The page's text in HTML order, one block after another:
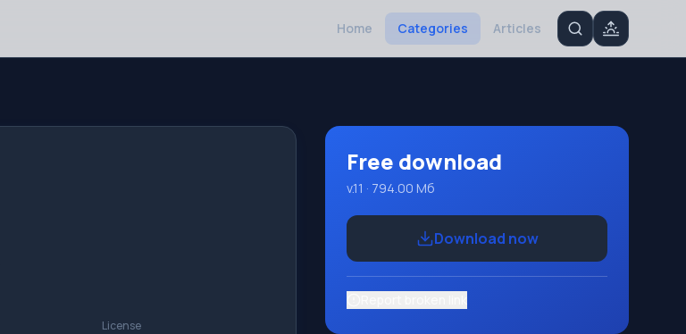
Home Categories Articles
License
Free download
v.11 · 794.00 Мб
Download now